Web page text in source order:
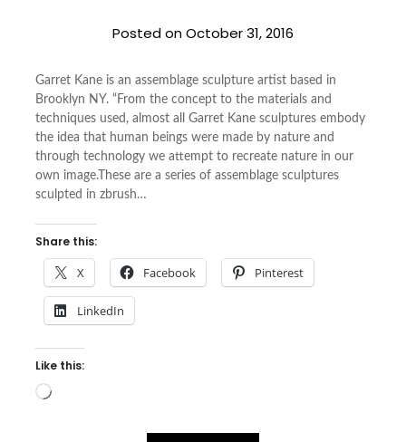
Posted onOctober 31, 2016
Garret Kane is an assemblage sculpture artist based in
Brooklyn NY. “From the concept to the materials and
techniques used, almost all Garret Kane sculptures embody
the idea that human beings were made by nature and
through technology we attempt to recreate nature in our
own image.These are a series of assemblage sculptures
sculpted in zbrush…
Share this:
X Facebook Pinterest
LinkedIn
Like this:
Loading…